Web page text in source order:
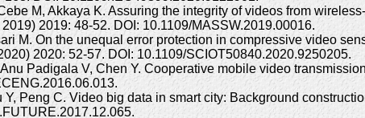
M, Akkaya K. Assuring the integrity of videos from
2019: 48-52. DOI: 10.1109/MASSW.2019.00016.
M. On the unequal error protection in compressive video
2020: 52-57. DOI: 10.1109/SCIOT50840.2020.9250205.
Padigala V, Chen Y. Cooperative mobile video
Y, Peng C. Video big data in smart city: Background